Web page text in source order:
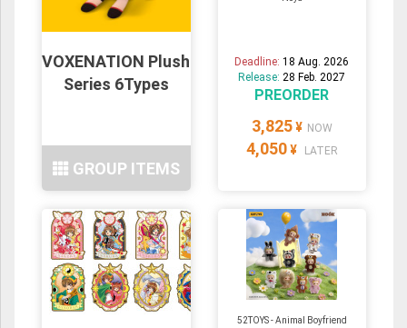
VOXENATION Plush
Series 6Types
GROUP ITEMS
Deadline:18 Aug. 2026
Release:28 Feb. 2027
PREORDER
3,825 ¥ NOW
4,050 ¥ LATER
52TOYS - Animal Boyfriend